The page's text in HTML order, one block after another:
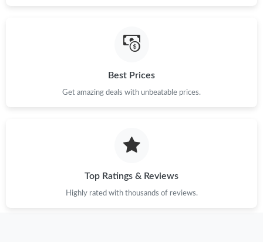
Best Prices
Get amazing deals with unbeatable prices.
Top Ratings & Reviews
Highly rated with thousands of reviews.